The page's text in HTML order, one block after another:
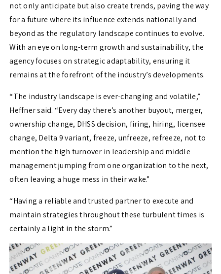
not only anticipate but also create trends, paving the way
for a future where its influence extends nationally and
beyond as the regulatory landscape continues to evolve.
With an eye on long-term growth and sustainability, the
agency focuses on strategic adaptability, ensuring it
remains at the forefront of the industry’s developments.
“The industry landscape is ever-changing and volatile,”
Heffner said. “Every day there’s another buyout, merger,
ownership change, DHSS decision, firing, hiring, licensee
change, Delta 9 variant, freeze, unfreeze, refreeze, not to
mention the high turnover in leadership and middle
management jumping from one organization to the next,
often leaving a huge mess in their wake.”
“Having a reliable and trusted partner to execute and
maintain strategies throughout these turbulent times is
certainly a light in the storm.”